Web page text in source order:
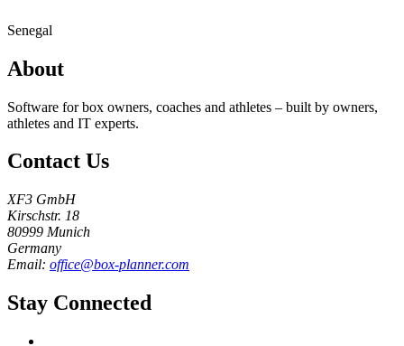
Senegal
About
Software for box owners, coaches and athletes – built by owners,
athletes and IT experts.
Contact Us
XF3 GmbH
Kirschstr. 18
80999 Munich
Germany
Email: office@box-planner.com
Stay Connected